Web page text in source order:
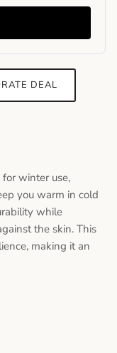
DEAL
winter use,
you warm in cold
while
the skin. This
making it an